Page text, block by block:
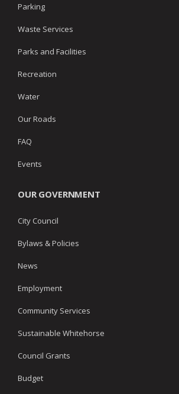
Parking
Waste Services
Parks and Facilities
Recreation
Water
Our Roads
FAQ
Events
OUR GOVERNMENT
City Council
Bylaws & Policies
News
Employment
Community Services
Sustainable Whitehorse
Council Grants
Budget